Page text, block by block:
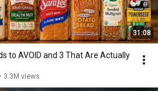
31:08
to AVOID and 3 That Are Actually
• 3.3M views